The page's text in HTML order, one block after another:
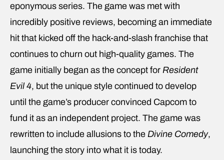
eponymous series. The game was met with
incredibly positive reviews, becoming an immediate
hit that kicked off the hack-and-slash franchise that
continues to churn out high-quality games. The
game initially began as the concept for Resident
Evil 4, but the unique style continued to develop
until the game’s producer convinced Capcom to
fund it as an independent project. The game was
rewritten to include allusions to the Divine Comedy,
launching the story into what it is today.